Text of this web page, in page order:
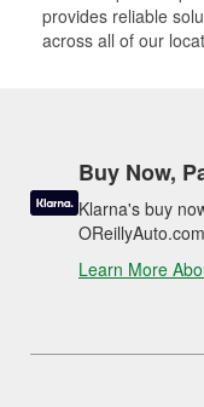
provides reliable
across all of our
Buy Now,
Klarna's buy
OReillyAuto.com
Learn More